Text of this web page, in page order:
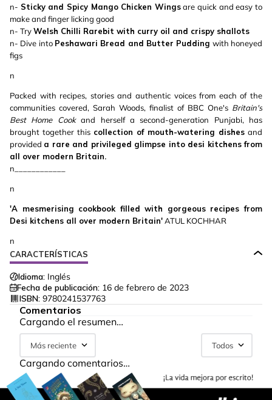
n- Sticky and Spicy Mango Chicken Wingsare quick and easy to
make and finger licking good
n- TryWelsh Chilli Rarebit with curry oil and crispy shallots
n- Dive into Peshawari Bread and Butter Pudding with honeyed
figs
n
Packed with recipes, stories and authentic voices from each of the
communities covered, Sarah Woods, finalist of BBC One's Britain's
Best Home Cookand herself a second-generation Punjabi, has
brought together this collection of mouth-watering dishes and
provided a rare and privileged glimpse into desi kitchens from
all over modern Britain.
n____________
n
'A mesmerising cookbook filled with gorgeous recipes from
Desi kitchens all over modern Britain'ATUL KOCHHAR
n
CARACTERÍSTICAS
Idioma: Inglés
Fecha de publicación: 16 de febrero de 2023
ISBN: 9780241537763
Comentarios
Cargando el resumen…
Más reciente Todos
Cargando comentarios…